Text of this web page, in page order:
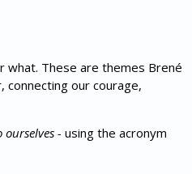
what. These are themes Brené
our courage,
- using the acronym